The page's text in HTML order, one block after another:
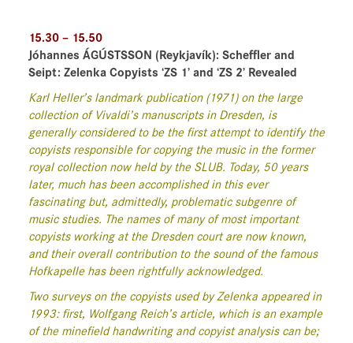
15.30 – 15.50
Jóhannes ÁGÚSTSSON (Reykjavík): Scheffler and
Seipt: Zelenka Copyists ‘ZS 1’ and ‘ZS 2’ Revealed
Karl Heller’s landmark publication (1971) on the large
collection of Vivaldi’s manuscripts in Dresden, is
generally considered to be the first attempt to identify the
copyists responsible for copying the music in the former
royal collection now held by the SLUB. Today, 50 years
later, much has been accomplished in this ever
fascinating but, admittedly, problematic subgenre of
music studies. The names of many of most important
copyists working at the Dresden court are now known,
and their overall contribution to the sound of the famous
Hofkapelle has been rightfully acknowledged.
Two surveys on the copyists used by Zelenka appeared in
1993: first, Wolfgang Reich’s article, which is an example
of the minefield handwriting and copyist analysis can be;